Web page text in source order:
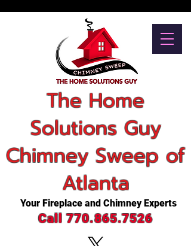
The Home
Solutions Guy
Chimney Sweep of
Atlanta
Your Fireplace and Chimney Experts
Call 770.865.7526